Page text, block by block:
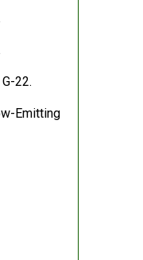
22.
Emitting